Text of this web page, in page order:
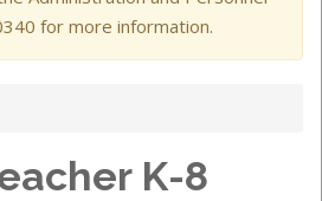
for more information.
K-8